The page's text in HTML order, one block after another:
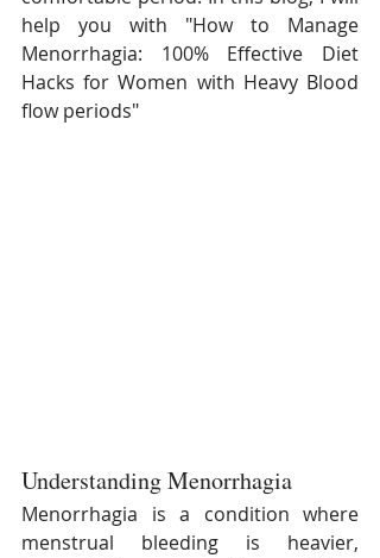
help you with "How to Manage
Menorrhagia: 100% Effective Diet
Hacks for Women with Heavy Blood
flow periods"
Understanding Menorrhagia
Menorrhagia is a condition where
menstrual bleeding is heavier,